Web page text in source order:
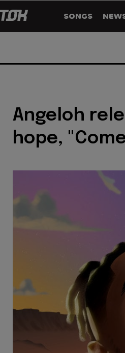
SONGS
Angeloh
hope,